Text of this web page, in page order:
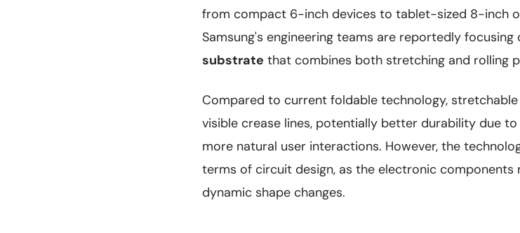
from compact 6-inch devices to tablet-sized 8-inch
Samsung's engineering teams are reportedly focusing
substrate that combines both stretching and rolling
Compared to current foldable technology,
visible crease lines, potentially better durability due
more natural user interactions. However, the
terms of circuit design, as the electronic
dynamic shape changes.